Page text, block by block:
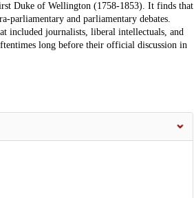
Duke of Wellington (1758-1853). It finds that
parliamentary and parliamentary debates.
included journalists, liberal intellectuals, and
long before their official discussion in